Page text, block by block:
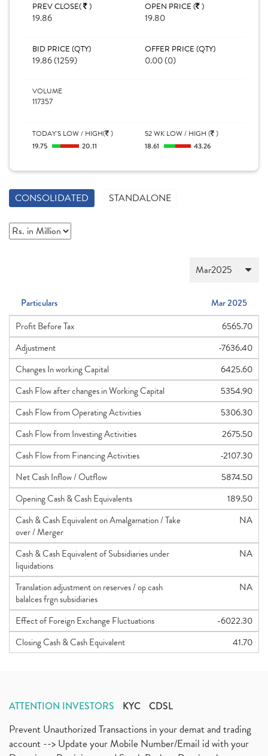
PREV CLOSE( )
19.86
OPEN PRICE ( )
19.80
BID PRICE (QTY)
19.86 (1259)
OFFER PRICE (QTY)
0.00 (0)
VOLUME
117357
TODAY'S LOW / HIGH( )
19.75
20.11
52 WK LOW / HIGH ( )
18.61
43.26
CONSOLIDATED STANDALONE
Particulars
Mar 2025
Profit Before Tax
6565.70
Adjustment
-7636.40
Changes In working Capital
6425.60
Cash Flow after changes in Working Capital
5354.90
Cash Flow from Operating Activities
5306.30
Cash Flow from Investing Activities
2675.50
Cash Flow from Financing Activities
-2107.30
Net Cash Inflow / Outflow
5874.50
Opening Cash & Cash Equivalents
189.50
Cash & Cash Equivalent on Amalgamation / Take
over / Merger
NA
Cash & Cash Equivalent of Subsidiaries under
liquidations
NA
Translation adjustment on reserves / op cash
balalces frgn subsidiaries
NA
Effect of Foreign Exchange Fluctuations
-6022.30
Closing Cash & Cash Equivalent
41.70
ATTENTION INVESTORS KYC CDSL
Prevent Unauthorized Transactions in your demat and trading
account --> Update your Mobile Number/Email id with your